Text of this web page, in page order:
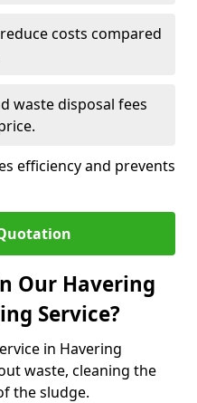
costs compared
waste disposal fees
efficiency and prevents
Our Havering
Service?
in Havering
waste, cleaning the
the sludge.